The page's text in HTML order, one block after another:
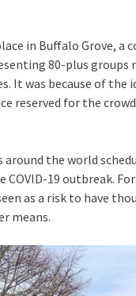
in Buffalo Grove, a
80-plus
It was because of the
reserved for the
the world
19 outbreak.
as a risk to have
means.